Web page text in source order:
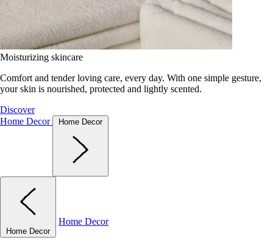
Moisturizing skincare
Comfort and tender loving care, every day. With one simple gesture,
your skin is nourished, protected and lightly scented.
Discover
Home Decor
Home Decor
Home Decor
Home Decor